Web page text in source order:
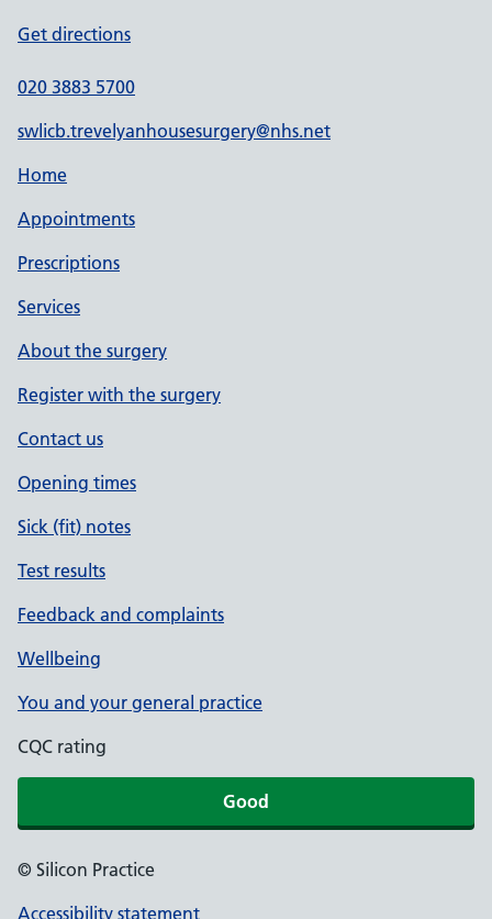
Get directions
020 3883 5700
swlicb.trevelyanhousesurgery@nhs.net
Home
Appointments
Prescriptions
Services
About the surgery
Register with the surgery
Contact us
Opening times
Sick (fit) notes
Test results
Feedback and complaints
Wellbeing
You and your general practice
CQC rating
Good
© Silicon Practice
Accessibility statement